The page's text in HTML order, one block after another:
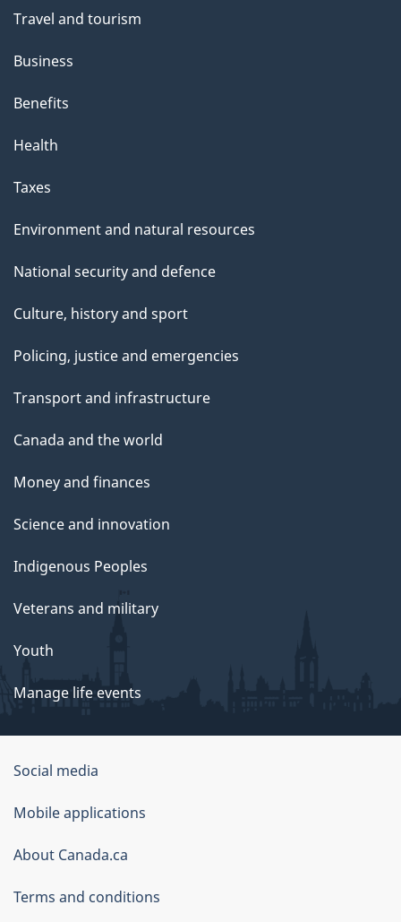
Travel and tourism
Business
Benefits
Health
Taxes
Environment and natural resources
National security and defence
Culture, history and sport
Policing, justice and emergencies
Transport and infrastructure
Canada and the world
Money and finances
Science and innovation
Indigenous Peoples
Veterans and military
Youth
Manage life events
Government
of
Canada
Corporate
Social media
Mobile applications
About Canada.ca
Terms and conditions